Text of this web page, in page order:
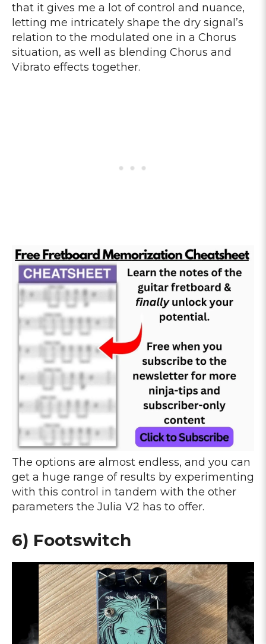
that it gives me a lot of control and nuance,
letting me intricately shape the dry signal’s
relation to the modulated one in a Chorus
situation, as well as blending Chorus and
Vibrato effects together.
The options are almost endless, and you can
get a huge range of results by experimenting
with this control in tandem with the other
parameters the Julia V2 has to offer.
6) Footswitch